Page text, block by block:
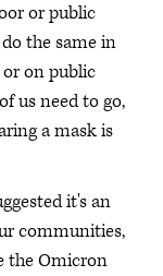
or public
the same in
or on public
us need to go,
a mask is
it's an
communities,
the Omicron